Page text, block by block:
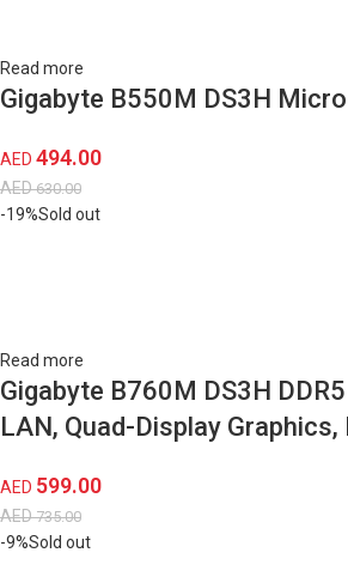
Read more
Gigabyte B550M DS3H
AED 494.00
AED630.00
-19%Sold out
Read more
Gigabyte B760M DS3H
LAN, Quad-Display
AED 599.00
AED735.00
-9%Sold out